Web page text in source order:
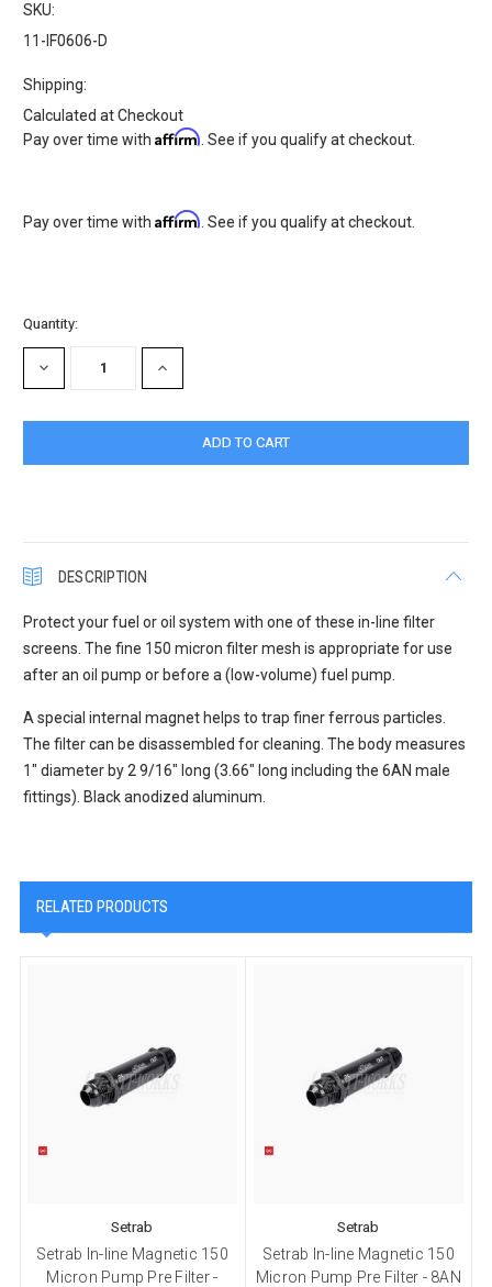
SKU:
11-IF0606-D
Shipping:
Calculated at Checkout
Pay over time withAffirm . See if you qualify at checkout.
Pay over time withAffirm . See if you qualify at checkout.
Current
Stock:
Quantity:
DECREASE
QUANTITY:
INCREASE
QUANTITY:
DESCRIPTION
Protect your fuel or oil system with one of these in-line filter
screens. The fine 150 micron filter mesh is appropriate for use
after an oil pump or before a (low-volume) fuel pump.
A special internal magnet helps to trap finer ferrous particles.
The filter can be disassembled for cleaning. The body measures
1" diameter by 2 9/16" long (3.66" long including the 6AN male
fittings). Black anodized aluminum.
RELATED PRODUCTS
Setrab
Setrab In-line Magnetic 150
Micron Pump Pre Filter -
Setrab
Setrab In-line Magnetic 150
Micron Pump Pre Filter - 8AN